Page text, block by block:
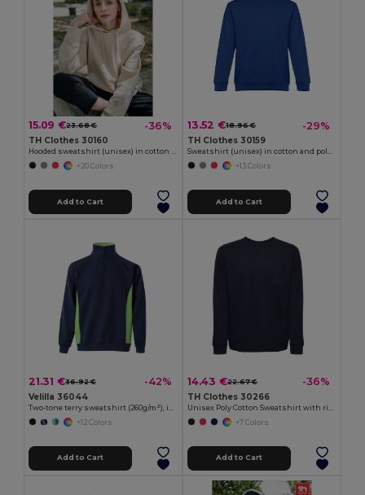
15.09 €23.68 € -36%
TH Clothes 30160
Hooded sweatshirt (unisex) in cotton and polyester
+20 Colors
Add to Cart
13.52 €18.96 € -29%
TH Clothes 30159
Sweatshirt (unisex) in cotton and polyester
+13 Colors
Add to Cart
21.31 €36.92 € -42%
Velilla 36044
+12 Colors
Add to Cart
14.43 €22.67 € -36%
TH Clothes 30266
+7 Colors
Add to Cart